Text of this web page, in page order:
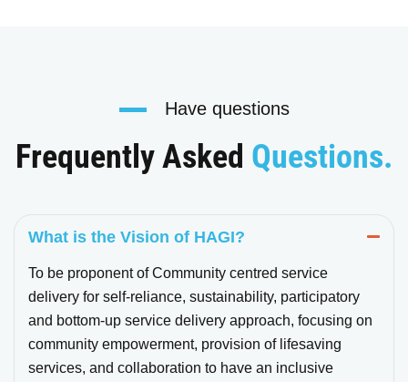
Have questions
Frequently Asked Questions.
What is the Vision of HAGI?
To be proponent of Community centred service
delivery for self-reliance, sustainability, participatory
and bottom-up service delivery approach, focusing on
community empowerment, provision of lifesaving
services, and collaboration to have an inclusive